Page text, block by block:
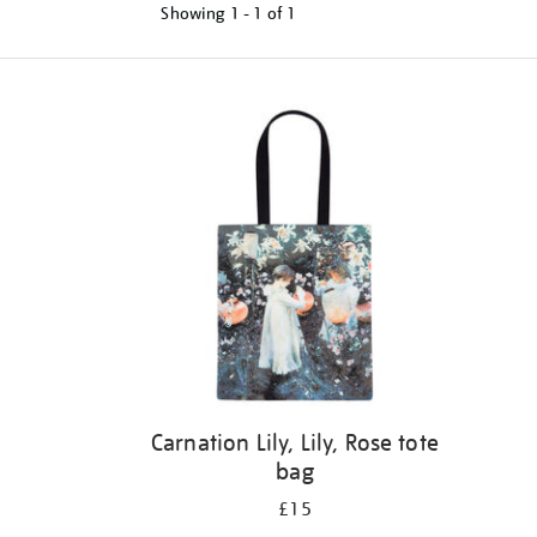
Showing 1 - 1 of 1
Carnation Lily, Lily, Rose tote
bag
£15